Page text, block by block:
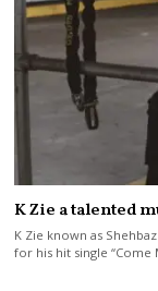
K Zie a talented
K Zie known as
for his hit single “Come